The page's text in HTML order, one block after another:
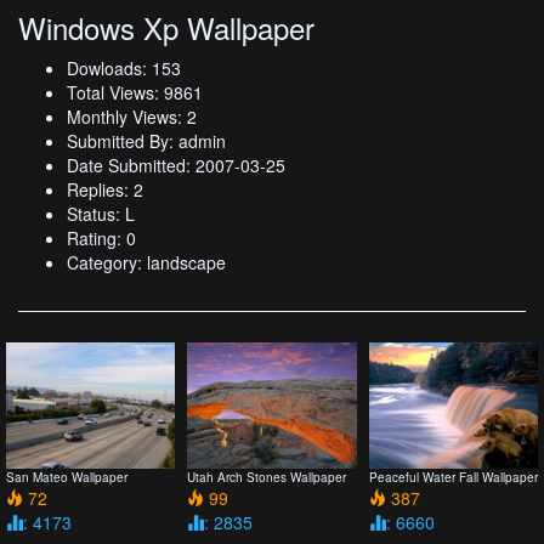
Windows Xp Wallpaper
Dowloads: 153
Total Views: 9861
Monthly Views: 2
Submitted By: admin
Date Submitted: 2007-03-25
Replies: 2
Status: L
Rating: 0
Category: landscape
San Mateo Wallpaper
72
: 4173
Utah Arch Stones Wallpaper
99
: 2835
Peaceful Water Fall Wallpaper
387
: 6660